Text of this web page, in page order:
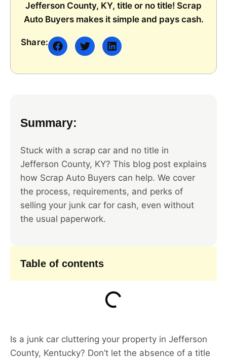
Jefferson County, KY, title or no title! Scrap
Auto Buyers makes it simple and pays cash.
Share:
Summary:
Stuck with a scrap car and no title in
Jefferson County, KY? This blog post explains
how Scrap Auto Buyers can help. We cover
the process, requirements, and perks of
selling your junk car for cash, even without
the usual paperwork.
Table of contents
Is a junk car cluttering your property in Jefferson
County, Kentucky? Don’t let the absence of a title